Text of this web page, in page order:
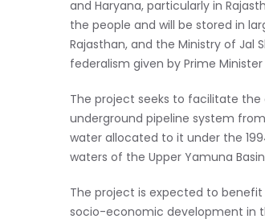
and Haryana, particularly in
the people and will be stored in
Rajasthan, and the Ministry of
federalism given by Prime Minister
The project seeks to facilitate the
underground pipeline system
water allocated to it under the
waters of the Upper Yamuna
The project is expected to
socio-economic development in